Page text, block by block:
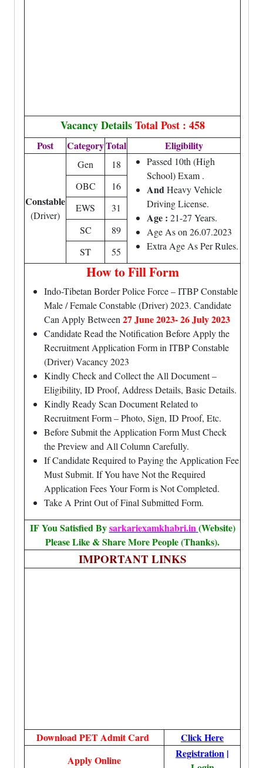
Vacancy Details Total Post : 458
Post CategoryTotal Eligibility
Constable
(Driver)
Gen 18
Passed 10th (High
School) Exam .
AndHeavy Vehicle
Driving License.
Age : 21-27 Years.
Age As on 26.07.2023
Extra Age As Per Rules.
OBC
16
EWS
31
SC
89
ST
55
How to Fill Form
Indo-Tibetan Border Police Force – ITBP Constable
Male / Female Constable (Driver) 2023. Candidate
Can Apply Between 27 June 2023- 26 July 2023
Candidate Read the Notification Before Apply the
Recruitment Application Form in ITBP Constable
(Driver) Vacancy 2023
Kindly Check and Collect the All Document –
Eligibility, ID Proof, Address Details, Basic Details.
Kindly Ready Scan Document Related to
Recruitment Form – Photo, Sign, ID Proof, Etc.
Before Submit the Application Form Must Check
the Preview and All Column Carefully.
If Candidate Required to Paying the Application Fee
Must Submit. If You have Not the Required
Application Fees Your Form is Not Completed.
Take A Print Out of Final Submitted Form.
IF You Satisfied Bysarkariexamkhabri.in(Website)
Please Like & Share More People (Thanks).
IMPORTANT LINKS
Download PET Admit Card
Click Here
Apply Online
Registration |